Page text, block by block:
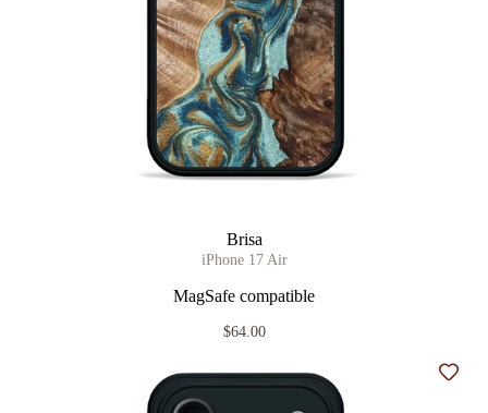
Brisa
iPhone 17 Air
MagSafe compatible
$64.00
Add